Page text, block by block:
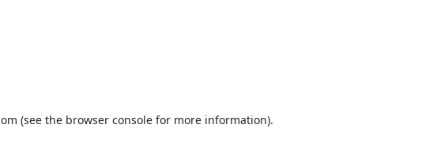
(see the browser consolefor more information).